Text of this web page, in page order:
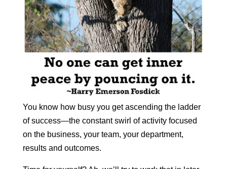
You know how busy you get ascending the ladder
of success—the constant swirl of activity focused
on the business, your team, your department,
results and outcomes.